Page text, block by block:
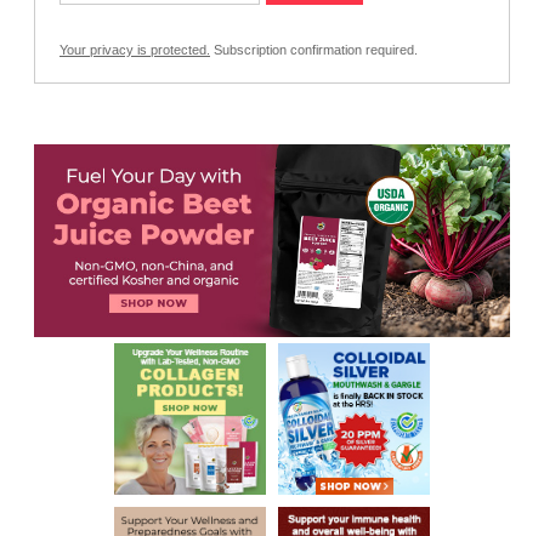
Your privacy is protected. Subscription confirmation required.